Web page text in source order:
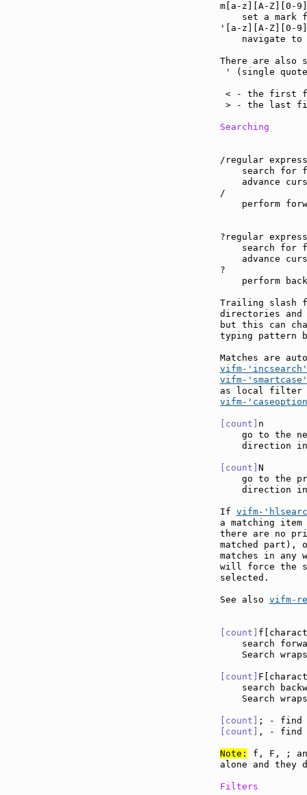
m[a-
set a mark
'[a-
navigate to
There are also
' (single
< - the first
> - the last
Searching
/regular
search for
advance
/
perform
?regular
search for
advance
?
perform
Trailing slash
directories
but this can
typing pattern
Matches are
vifm-'incsearch'
vifm-'smartcase'
vifm-
[count]
go to the
direction
[count]
go to the
direction
If vifm-
a matching
there are no
matched part),
matches in
will force the
selected.
See also vifm-
[count]
search
Search
[count]
search
Search
[count]
; -
[count]
, - find
Note:
f, F, ;
alone and they
Filters